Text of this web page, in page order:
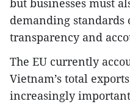
but businesses must
demanding standards
transparency and
The EU currently
Vietnam’s total
increasingly